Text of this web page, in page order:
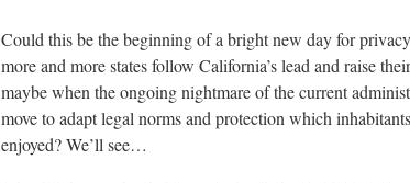
Could this be the beginning of a bright new day for
more and more states follow California’s lead and raise
maybe when the ongoing nightmare of the current
move to adapt legal norms and protection which
enjoyed? We’ll see…